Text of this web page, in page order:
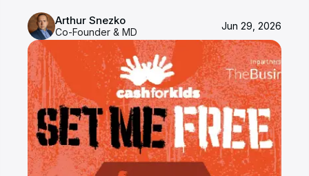
Arthur Snezko
Co-Founder & MD
Jun 29, 2026